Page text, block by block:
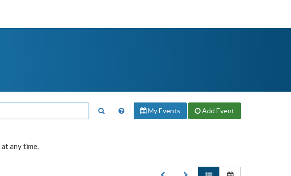
My Events Add Event
at any time.